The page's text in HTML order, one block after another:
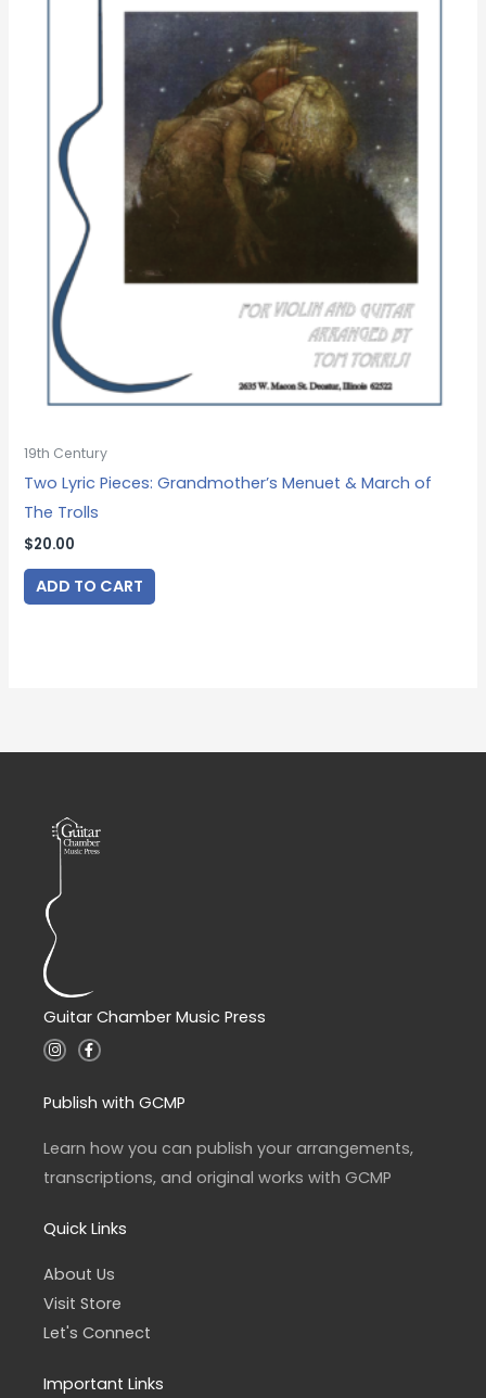
19th Century
Two Lyric Pieces: Grandmother’s Menuet & March of
The Trolls
$20.00
ADD TO CART
Guitar Chamber Music Press
I
n
a
g
a
m
F
a
b
o
k
-
f
Publish with GCMP
Learn how you can publish your arrangements,
transcriptions, and original works with GCMP
Quick Links
About Us
Visit Store
Let's Connect
Important Links